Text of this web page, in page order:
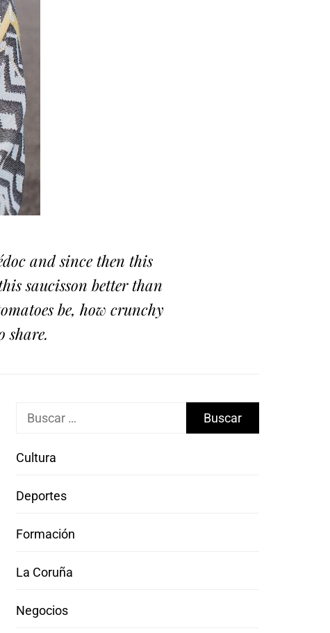
and since then this
saucisson better than
be, how crunchy
share.
Buscar:
Cultura
Deportes
Formación
La Coruña
Negocios